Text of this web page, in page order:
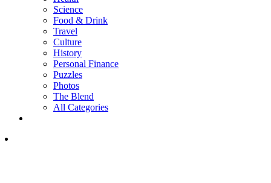
Science
Food & Drink
Travel
Culture
History
Personal Finance
Puzzles
Photos
The Blend
All Categories